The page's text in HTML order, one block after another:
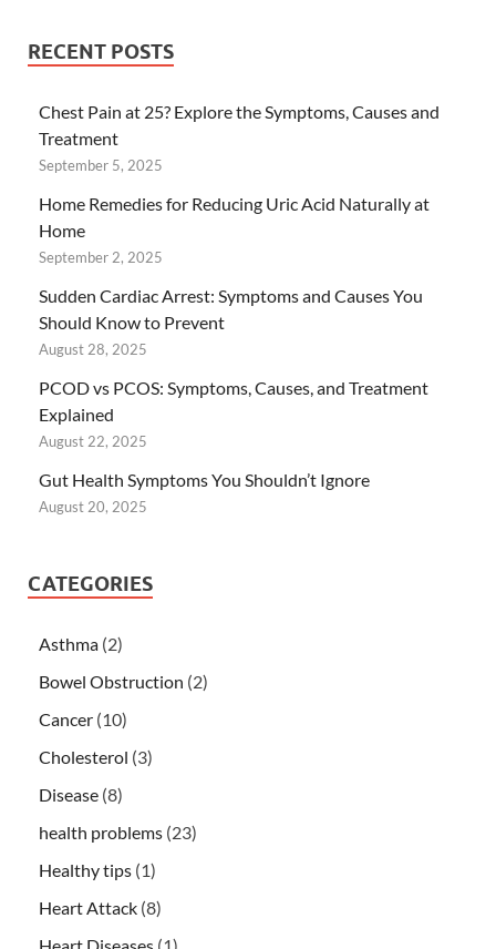
RECENT POSTS
Chest Pain at 25? Explore the Symptoms, Causes and
Treatment
September 5, 2025
Home Remedies for Reducing Uric Acid Naturally at
Home
September 2, 2025
Sudden Cardiac Arrest: Symptoms and Causes You
Should Know to Prevent
August 28, 2025
PCOD vs PCOS: Symptoms, Causes, and Treatment
Explained
August 22, 2025
Gut Health Symptoms You Shouldn’t Ignore
August 20, 2025
CATEGORIES
Asthma (2)
Bowel Obstruction (2)
Cancer (10)
Cholesterol (3)
Disease (8)
health problems (23)
Healthy tips (1)
Heart Attack (8)